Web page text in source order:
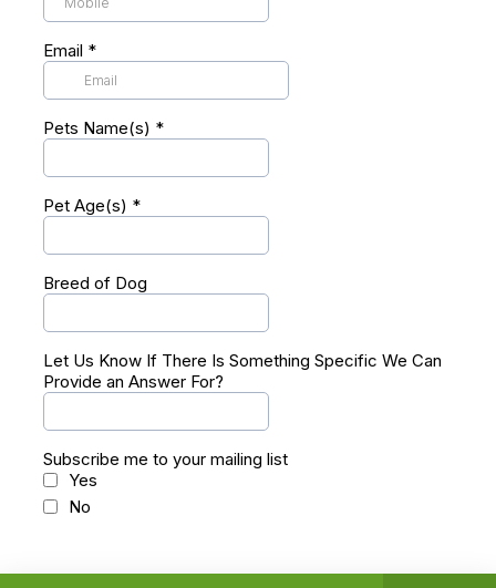
Email *
Pets Name(s) *
Pet Age(s) *
Breed of Dog
Let Us Know If There Is Something Specific We Can
Provide an Answer For?
Subscribe me to your mailing list
Yes
No